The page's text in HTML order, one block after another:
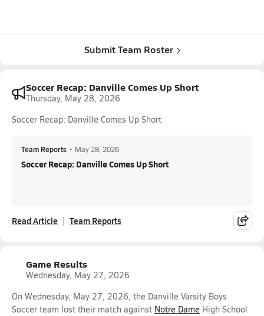
Submit Team Roster
Soccer Recap: Danville Comes Up Short
Thursday, May 28, 2026
Soccer Recap: Danville Comes Up Short
Team Reports • May 28, 2026
Soccer Recap: Danville Comes Up Short
Read Article Team Reports
Game Results
Wednesday, May 27, 2026
On Wednesday, May 27, 2026, the Danville Varsity Boys
Soccer team lost their match against Notre Dame High School